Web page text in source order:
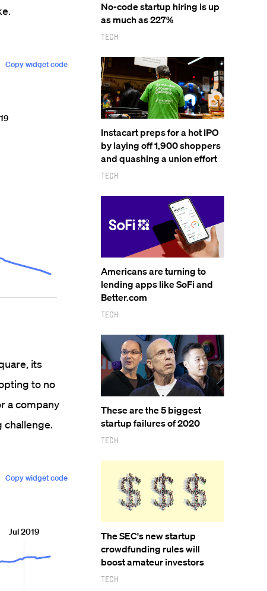
its
to no
a company
challenge.
No-code startup hiring is up
as much as 227%
Tech
Instacart preps for a hot IPO
by laying off 1,900 shoppers
and quashing a union effort
Tech
Americans are turning to
lending apps like SoFi and
Better.com
Tech
These are the 5 biggest
startup failures of 2020
Tech
The SEC's new startup
crowdfunding rules will
boost amateur investors
Tech